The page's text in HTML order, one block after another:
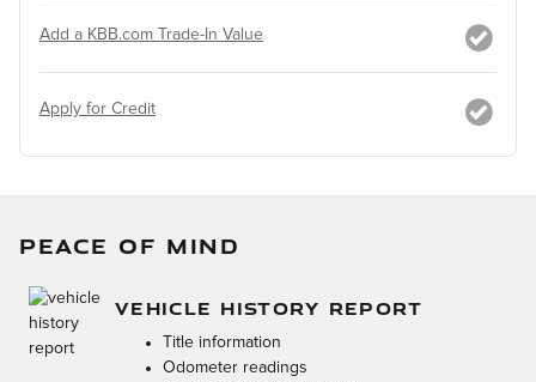
Add a KBB.com Trade-In Value
Apply for Credit
PEACE OF MIND
VEHICLE HISTORY REPORT
Title information
Odometer readings